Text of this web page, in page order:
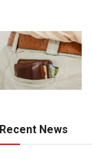
Recent News